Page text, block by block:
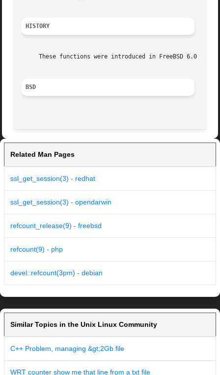
HISTORY
     These functions were introduced in FreeBSD 6.0.
BSD
Related Man Pages
ssl_get_session(3) - redhat
ssl_get_session(3) - opendarwin
refcount_release(9) - freebsd
refcount(9) - php
devel::refcount(3pm) - debian
Similar Topics in the Unix Linux Community
C++ Problem, managing &gt;2Gb file
WRT counter show me that line from a txt file